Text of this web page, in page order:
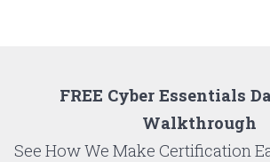
FREE Cyber Essentials
Walkthrough
See How We Make Certification